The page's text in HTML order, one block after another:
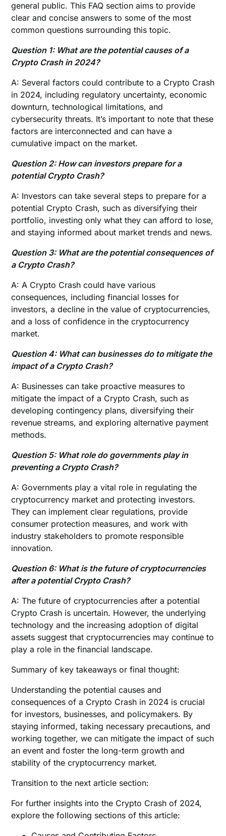
general public. This FAQ section aims to provide
clear and concise answers to some of the most
common questions surrounding this topic.
Question 1: What are the potential causes of a
Crypto Crash in 2024?
A: Several factors could contribute to a Crypto Crash
in 2024, including regulatory uncertainty, economic
downturn, technological limitations, and
cybersecurity threats. It’s important to note that these
factors are interconnected and can have a
cumulative impact on the market.
Question 2: How can investors prepare for a
potential Crypto Crash?
A: Investors can take several steps to prepare for a
potential Crypto Crash, such as diversifying their
portfolio, investing only what they can afford to lose,
and staying informed about market trends and news.
Question 3: What are the potential consequences of
a Crypto Crash?
A: A Crypto Crash could have various
consequences, including financial losses for
investors, a decline in the value of cryptocurrencies,
and a loss of confidence in the cryptocurrency
market.
Question 4: What can businesses do to mitigate the
impact of a Crypto Crash?
A: Businesses can take proactive measures to
mitigate the impact of a Crypto Crash, such as
developing contingency plans, diversifying their
revenue streams, and exploring alternative payment
methods.
Question 5: What role do governments play in
preventing a Crypto Crash?
A: Governments play a vital role in regulating the
cryptocurrency market and protecting investors.
They can implement clear regulations, provide
consumer protection measures, and work with
industry stakeholders to promote responsible
innovation.
Question 6: What is the future of cryptocurrencies
after a potential Crypto Crash?
A: The future of cryptocurrencies after a potential
Crypto Crash is uncertain. However, the underlying
technology and the increasing adoption of digital
assets suggest that cryptocurrencies may continue to
play a role in the financial landscape.
Summary of key takeaways or final thought:
Understanding the potential causes and
consequences of a Crypto Crash in 2024 is crucial
for investors, businesses, and policymakers. By
staying informed, taking necessary precautions, and
working together, we can mitigate the impact of such
an event and foster the long-term growth and
stability of the cryptocurrency market.
Transition to the next article section:
For further insights into the Crypto Crash of 2024,
explore the following sections of this article: